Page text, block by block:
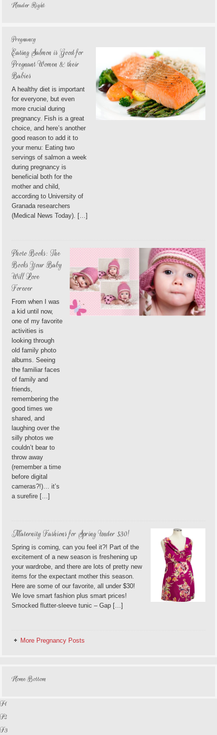
Header Right
Pregnancy
Eating Salmon is Good for
Pregnant Women & their
Babies
A healthy diet is important
for everyone, but even
more crucial during
pregnancy. Fish is a great
choice, and here’s another
good reason to add it to
your menu: Eating two
servings of salmon a week
during pregnancy is
beneficial both for the
mother and child,
according to University of
Granada researchers
(Medical News Today). […]
Photo Books: The
Books Your Baby
Will Love
Forever
From when I was
a kid until now,
one of my favorite
activities is
looking through
old family photo
albums. Seeing
the familiar faces
of family and
friends,
remembering the
good times we
shared, and
laughing over the
silly photos we
couldn’t bear to
throw away
(remember a time
before digital
cameras?!)… it’s
a surefire […]
Maternity Fashions for Spring Under $30!
Spring is coming, can you feel it?! Part of the
excitement of a new season is freshening up
your wardrobe, and there are lots of pretty new
items for the expectant mother this season.
Here are some of our favorite, all under $30!
We love smart fashion plus smart prices!
Smocked flutter-sleeve tunic – Gap […]
More Pregnancy Posts
Home Bottom
F1
F2
F3